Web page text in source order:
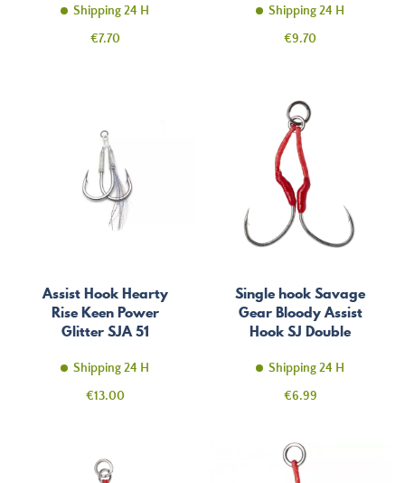
Shipping 24 H
Price
€7.70
Shipping 24 H
Price
€9.70
Assist Hook Hearty
Rise Keen Power
Glitter SJA 51
Shipping 24 H
Price
€13.00
Single hook Savage
Gear Bloody Assist
Hook SJ Double
Shipping 24 H
Price
€6.99